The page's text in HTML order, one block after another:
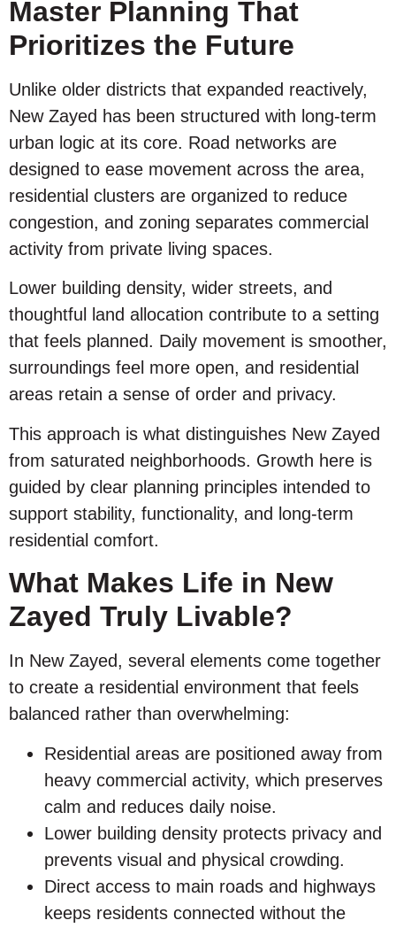
Master Planning That
Prioritizes the Future
Unlike older districts that expanded reactively,
New Zayed has been structured with long-term
urban logic at its core. Road networks are
designed to ease movement across the area,
residential clusters are organized to reduce
congestion, and zoning separates commercial
activity from private living spaces.
Lower building density, wider streets, and
thoughtful land allocation contribute to a setting
that feels planned. Daily movement is smoother,
surroundings feel more open, and residential
areas retain a sense of order and privacy.
This approach is what distinguishes New Zayed
from saturated neighborhoods. Growth here is
guided by clear planning principles intended to
support stability, functionality, and long-term
residential comfort.
What Makes Life in New
Zayed Truly Livable?
In New Zayed, several elements come together
to create a residential environment that feels
balanced rather than overwhelming:
Residential areas are positioned away from
heavy commercial activity, which preserves
calm and reduces daily noise.
Lower building density protects privacy and
prevents visual and physical crowding.
Direct access to main roads and highways
keeps residents connected without the